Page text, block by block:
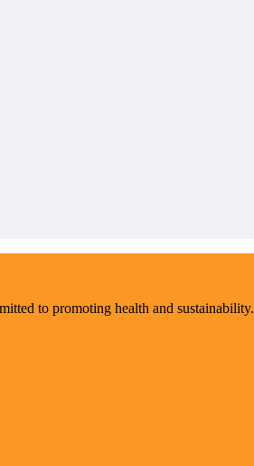
to promoting health and sustainability.